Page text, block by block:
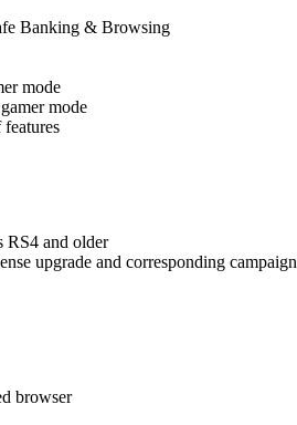
Banking & Browsing
mode
mode
RS4 and older
upgrade and corresponding campaign
browser